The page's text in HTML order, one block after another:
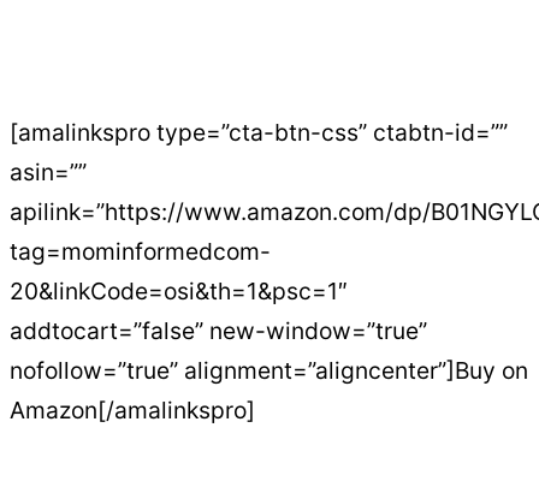
[amalinkspro type=”cta-btn-css” ctabtn-id=””
asin=””
apilink=”https://www.amazon.com/dp/
tag=mominformedcom-
20&linkCode=osi&th=1&psc=1″
addtocart=”false” new-window=”true”
nofollow=”true” alignment=”aligncenter”]Buy on
Amazon[/amalinkspro]